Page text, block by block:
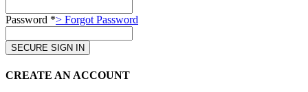
Password *> Forgot Password
CREATE AN ACCOUNT